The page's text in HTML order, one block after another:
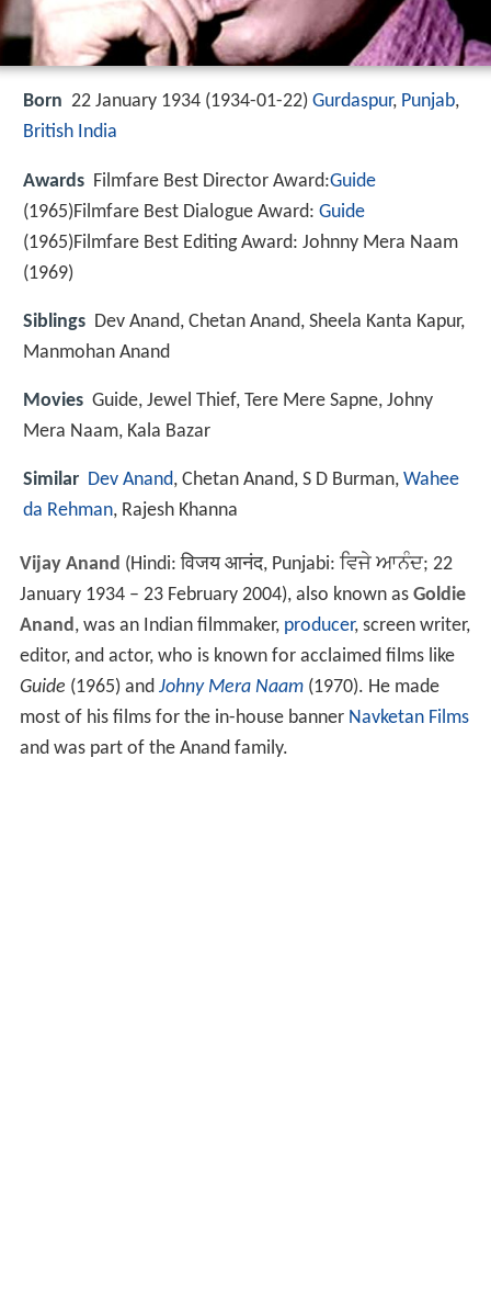
Born 22 January 1934 (1934-01-22) Gurdaspur, Punjab,
British India
Awards Filmfare Best Director Award:Guide
(1965)Filmfare Best Dialogue Award: Guide
(1965)Filmfare Best Editing Award: Johnny Mera Naam
(1969)
Siblings Dev Anand, Chetan Anand, Sheela Kanta Kapur,
Manmohan Anand
Movies Guide, Jewel Thief, Tere Mere Sapne, Johny
Mera Naam, Kala Bazar
Similar Dev Anand, Chetan Anand, S D Burman, Wahee
da Rehman, Rajesh Khanna
Vijay Anand (Hindi:विजय आनंद, Punjabi: ਵਿਜੇ ਆਨੰਦ; 22
January 1934 – 23 February 2004), also known as Goldie
Anand, was an Indian filmmaker, producer, screen writer,
editor, and actor, who is known for acclaimed films like
Guide (1965) and Johny Mera Naam(1970). He made
most of his films for the in-house banner Navketan Films
and was part of the Anand family.